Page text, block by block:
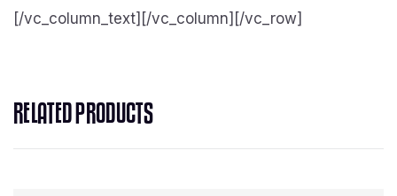
[/vc_column_text][/vc_column][/vc_row]
RELATED PRODUCTS